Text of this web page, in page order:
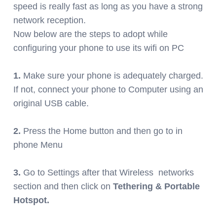
speed is really fast as long as you have a strong
network reception.
Now below are the steps to adopt while
configuring your phone to use its wifi on PC
1. Make sure your phone is adequately charged.
If not, connect your phone to Computer using an
original USB cable.
2. Press the Home button and then go to in
phone Menu
3. Go to Settings after that Wireless networks
section and then click on Tethering & Portable
Hotspot.